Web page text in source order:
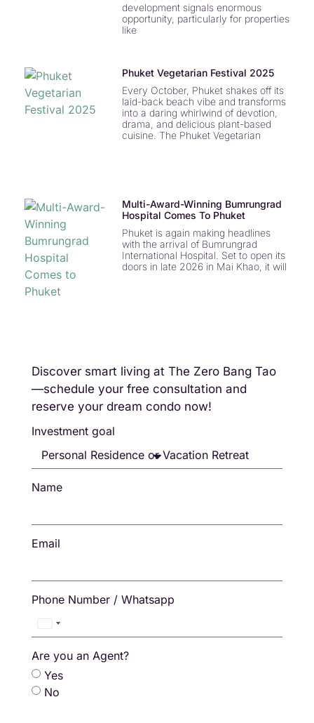
development signals enormous
opportunity, particularly for properties
like
Phuket Vegetarian Festival 2025
Every October, Phuket shakes off its
laid-back beach vibe and transforms
into a daring whirlwind of devotion,
drama, and delicious plant-based
cuisine. The Phuket Vegetarian
Multi-Award-Winning Bumrungrad
Hospital Comes To Phuket
Phuket is again making headlines
with the arrival of Bumrungrad
International Hospital. Set to open its
doors in late 2026 in Mai Khao, it will
Discover smart living at The Zero Bang Tao
—schedule your free consultation and
reserve your dream condo now!
Investment goal
Name
Email
Phone Number / Whatsapp
Thailand
Are you an Agent?
Yes
No